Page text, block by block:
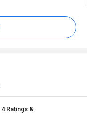
4 Ratings &